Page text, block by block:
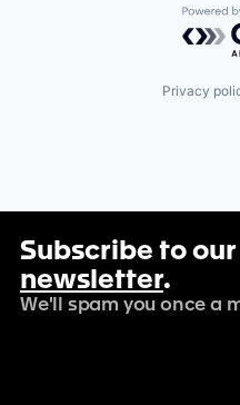
Privacy
Subscribe to
newsletter.
We'll spam you once a